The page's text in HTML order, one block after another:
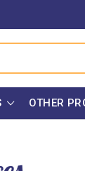
OTHER